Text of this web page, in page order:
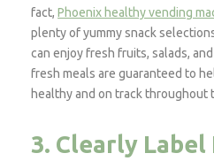
fact,Phoenix healthy vending
plenty of yummy snack
can enjoy fresh fruits, salads,
fresh meals are guaranteed to
healthy and on track throughout
3. Clearly